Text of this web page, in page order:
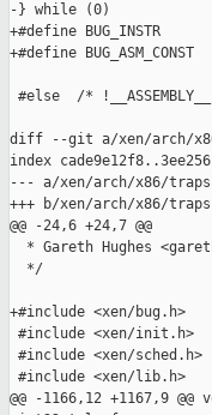
-} while (0)
+#define BUG_INSTR
+#define
#else  /*
diff --git a/xen/arch/
index
--- a/xen/arch/x86/
+++ b/xen/arch/x86/
@@ -24,6 +24,7 @@
* Gareth Hughes
  */
+#include <xen/bug.h>
#include <xen/init.h>
#include <xen/sched.h>
#include <xen/lib.h>
@@ -1166,12 +1167,9